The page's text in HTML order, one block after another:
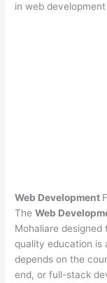
in web
Web Development
TheWeb
Mohaliare
quality education is
depends on the
end, or full-stack